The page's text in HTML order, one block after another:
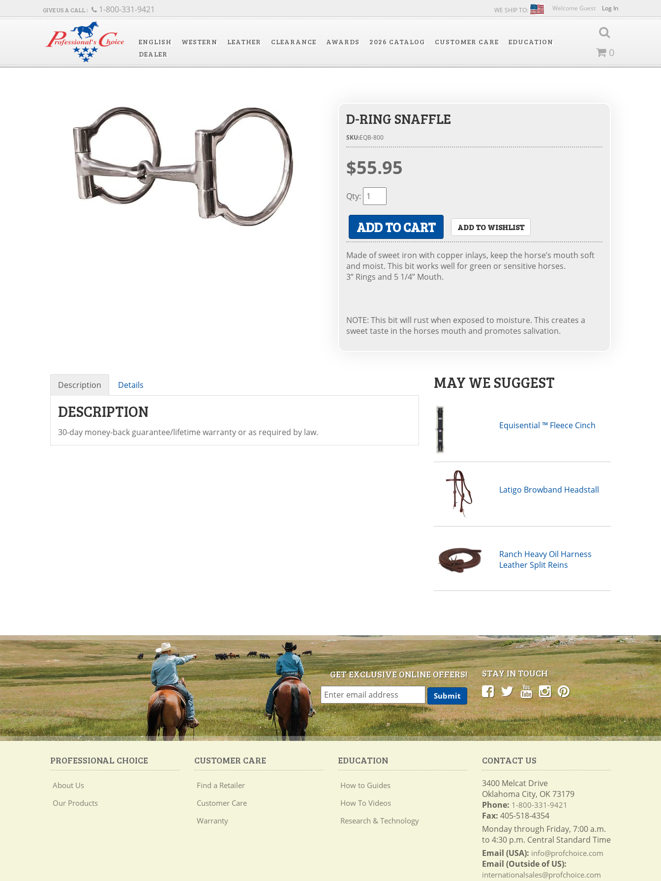
Welcome Guest Log In
WE SHIP TO:
ENGLISH WESTERN LEATHER CLEARANCE AWARDS 2026 CATALOG CUSTOMER CARE
EDUCATION
DEALER
0
1-800-331-9421
D-RING SNAFFLE
SKU:EQB-800
$55.95
Qty:
ADD TO CART ADD TO WISHLIST
Made of sweet iron with copper inlays, keep the horse’s mouth soft
and moist. This bit works well for green or sensitive horses.
3” Rings and 5 1/4” Mouth.
NOTE: This bit will rust when exposed to moisture. This creates a
sweet taste in the horses mouth and promotes salivation.
Description Details
DESCRIPTION
30-day money-back guarantee/lifetime warranty or as required by law.
MAY WE SUGGEST
Equisential ™ Fleece Cinch
Latigo Browband Headstall
Ranch Heavy Oil Harness
Leather Split Reins
GET EXCLUSIVE ONLINE OFFERS! STAY IN TOUCH
PROFESSIONAL CHOICE
About Us
Our Products
CUSTOMER CARE
Find a Retailer
Customer Care
Warranty
EDUCATION
How to Guides
How To Videos
Research & Technology
CONTACT US
3400 Melcat Drive
Oklahoma City, OK 73179
Phone: 1-800-331-9421
Fax: 405-518-4354
Monday through Friday, 7:00 a.m.
to 4:30 p.m. Central Standard Time
Email (USA): info@profchoice.com
Email (Outside of US):
internationalsales@profchoice.com